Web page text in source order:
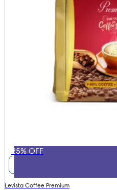
25% OFF
Levista Coffee Premium